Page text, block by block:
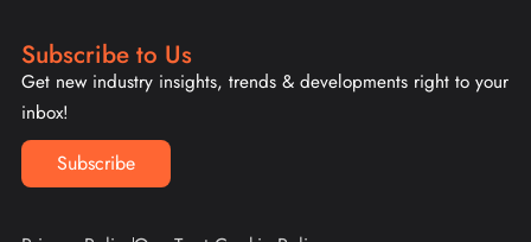
Subscribe to Us
Get new industry insights, trends & developments right to your
inbox!
Subscribe